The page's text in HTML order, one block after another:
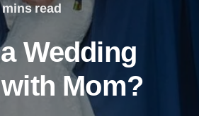
mins read
Wedding
Mom?